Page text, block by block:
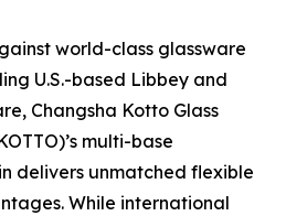
world-class glassware
U.S.-based Libbey and
Changsha Kotto Glass
multi-base
delivers unmatched flexible
While international